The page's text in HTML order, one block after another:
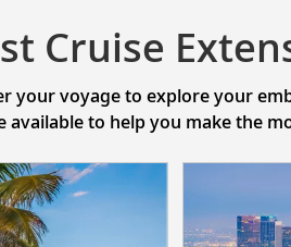
Cruise
your voyage to explore your
available to help you make the